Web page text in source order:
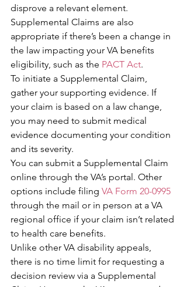
disprove a relevant element.
Supplemental Claims are also
appropriate if there’s been a change in
the law impacting your VA benefits
eligibility, such as the PACT Act.
To initiate a Supplemental Claim,
gather your supporting evidence. If
your claim is based on a law change,
you may need to submit medical
evidence documenting your condition
and its severity.
You can submit a Supplemental Claim
online through the VA’s portal. Other
options include filing VA Form 20-0995
through the mail or in person at a VA
regional office if your claim isn’t related
to health care benefits.
Unlike other VA disability appeals,
there is no time limit for requesting a
decision review via a Supplemental